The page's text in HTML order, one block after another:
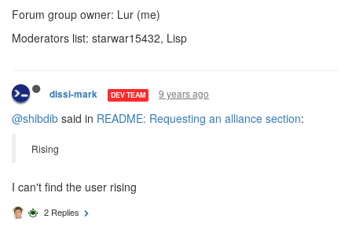
Forum group owner: Lur (me)
Moderators list: starwar15432, Lisp
dissi-mark DEV TEAM 9 years ago
@shibdib said in README: Requesting an alliance section:
Rising
I can't find the user rising
2 Replies